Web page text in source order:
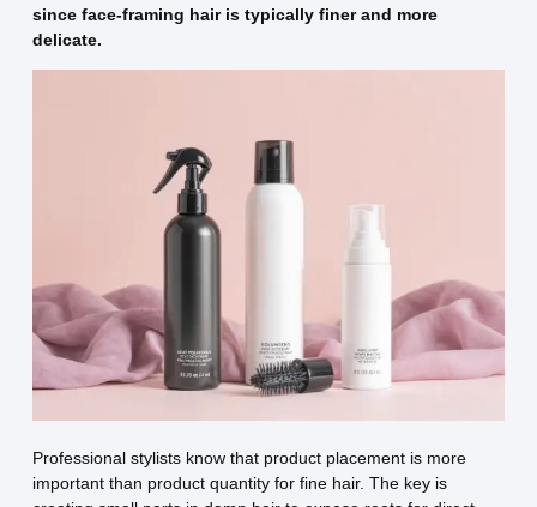
since face-framing hair is typically finer and more
delicate.
Professional stylists know that product placement is more
important than product quantity for fine hair. The key is